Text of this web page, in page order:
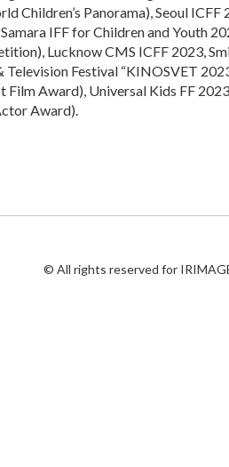
Children’s Panorama), Seoul
IFF for Children and Youth
Lucknow CMS ICFF 2023,
Television Festival “KINOSVET
Award), Universal Kids FF
Award).
© All rights reserved for